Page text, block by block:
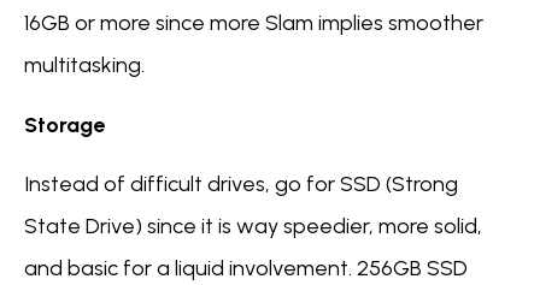
16GB or more since more Slam implies smoother
multitasking.
Storage
Instead of difficult drives, go for SSD (Strong
State Drive) since it is way speedier, more solid,
and basic for a liquid involvement. 256GB SSD